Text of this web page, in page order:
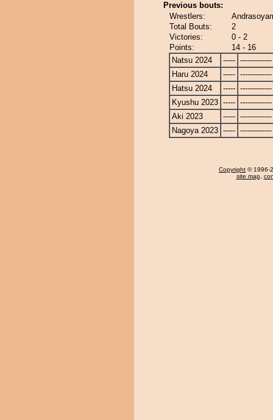
Previous bouts:
Wrestlers:
Total Bouts:
2
Victories:
0 - 2
Points:
14 - 16
Natsu 2024
----- -------------
Haru 2024
----- -------------
Hatsu 2024
----- -------------
Kyushu 2023 ----- -------------
Aki 2023
----- -------------
Nagoya 2023 ----- -------------
Copyright © 1996-
site map,